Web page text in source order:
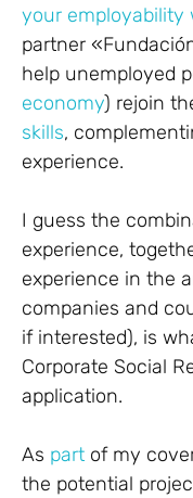
your employability
partner
help unemployed
economy) rejoin
skills,
experience.
I guess the
experience,
experience in the
companies and
if interested), is
Corporate Social
application.
As part of my
the potential